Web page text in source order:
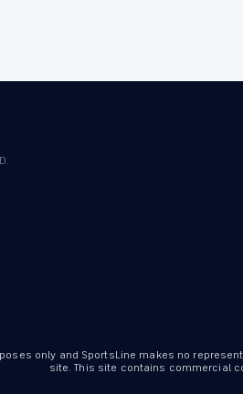
only and SportsLine makes no
site. This site contains commercial